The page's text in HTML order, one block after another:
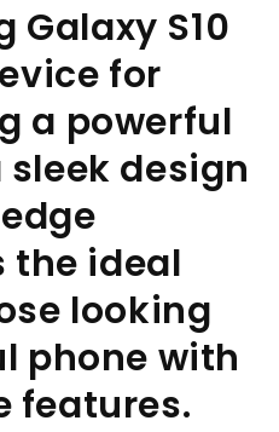
Galaxy S10
for
a powerful
design
the ideal
looking
phone with
features.